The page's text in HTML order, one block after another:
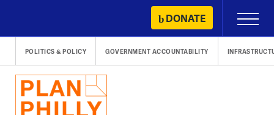
content
DONATE
Primary
Menu
POLITICS & POLICY GOVERNMENT ACCOUNTABILITY